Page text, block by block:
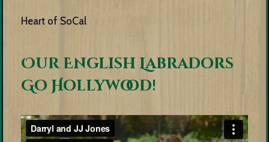
Heart of SoCal
Our English Labradors
Go Hollywood!
Video
Player